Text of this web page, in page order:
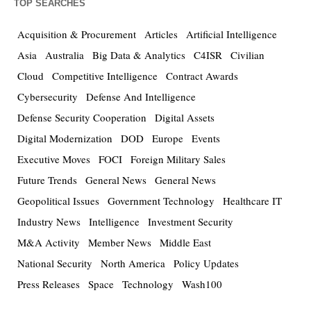
TOP SEARCHES
Acquisition & Procurement Articles Artificial Intelligence
Asia Australia Big Data & Analytics C4ISR Civilian
Cloud Competitive Intelligence Contract Awards
Cybersecurity
Defense And Intelligence
Defense Security Cooperation
Digital Assets
Digital Modernization
DOD Europe Events
Executive Moves FOCI Foreign Military Sales
Future Trends General News General News
Geopolitical Issues Government Technology
Healthcare IT
Industry News Intelligence Investment Security
M&A Activity
Member News Middle East
National Security
North America Policy Updates
Press Releases Space Technology Wash100